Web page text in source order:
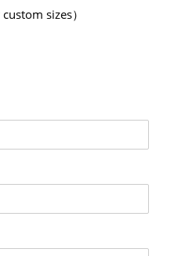
sizes）